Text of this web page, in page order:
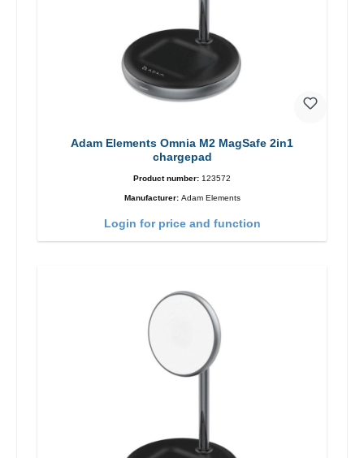
Adam Elements Omnia M2 MagSafe 2in1
chargepad
Product number: 123572
Manufacturer: Adam Elements
Login for price and function